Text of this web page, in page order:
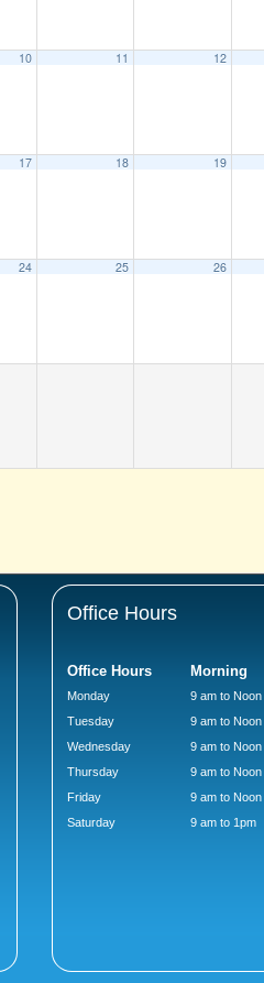
10 11 12
17 18 19
24 25 26
Office Hours
Office Hours
Monday
Tuesday
Wednesday
Thursday
Friday
Saturday
Morning
9 am to Noon
9 am to Noon
9 am to Noon
9 am to Noon
9 am to Noon
9 am to 1pm